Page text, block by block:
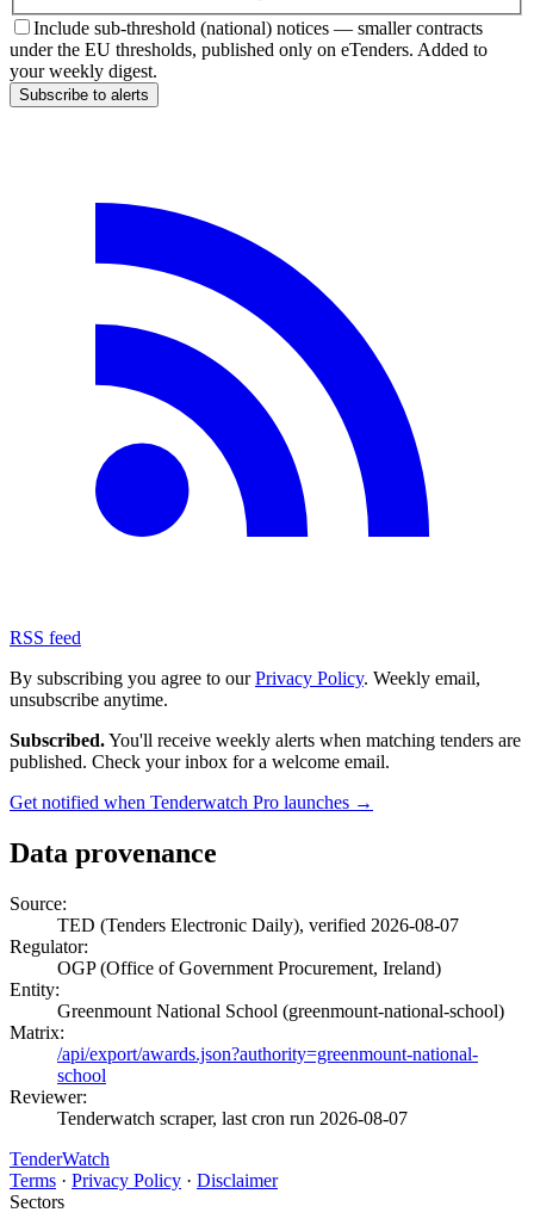
Include sub-threshold (national) notices — smaller contracts
under the EU thresholds, published only on eTenders. Added to
your weekly digest.
Subscribe to alerts
RSS feed
By subscribing you agree to ourPrivacy Policy. Weekly email,
unsubscribe anytime.
Subscribed.You'll receive weekly alerts when matching tenders are
published. Check your inbox for a welcome email.
Get notified when Tenderwatch Pro launches →
Data provenance
Source:
TED (Tenders Electronic Daily), verified 2026-08-07
Regulator:
OGP (Office of Government Procurement, Ireland)
Entity:
Greenmount National School (greenmount-national-school)
Matrix:
/api/export/awards.json?authority=greenmount-national-
school
Reviewer:
Tenderwatch scraper, last cron run 2026-08-07
TenderWatch
Terms · Privacy Policy · Disclaimer
Sectors